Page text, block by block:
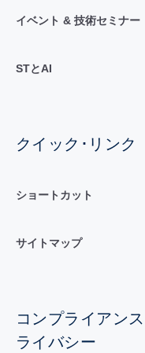
イベント & 技術セミナー
STとAI
クイック･リンク
ショートカット
サイトマップ
コンプライアン
ライバシー